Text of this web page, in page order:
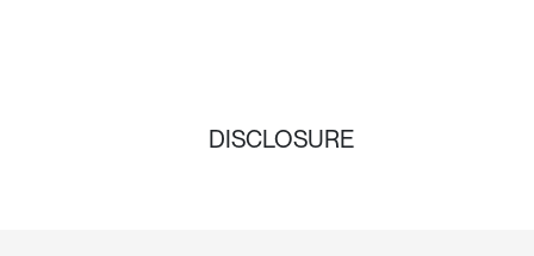
DISCLOSURE